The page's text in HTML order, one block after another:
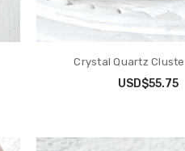
Crystal Quartz
USD$55.75